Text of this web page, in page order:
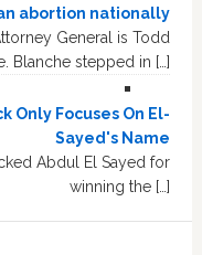
abortion nationally
General is Todd
Blanche stepped in […]
Only Focuses On El-
Sayed's Name
Abdul El Sayed for
winning the […]